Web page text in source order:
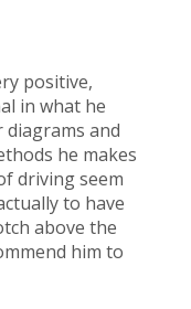
positive,
in what he
diagrams and
he makes
driving seem
to have
above the
him to